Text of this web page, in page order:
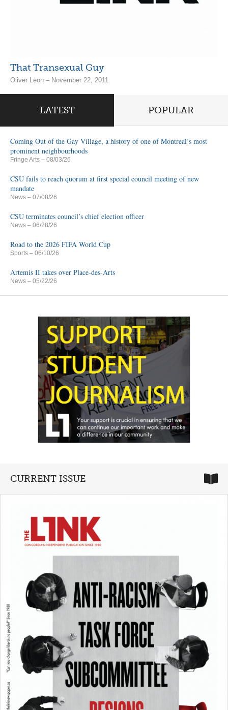
That Transexual Guy
Oliver Leon – November 22, 2011
LATEST POPULAR
Coming Out of the Gay Village, a history of one of Montreal’s most
prominent neighbourhoods
Fringe Arts – 08/03/26
CSU fails to reach quorum at first special council meeting of new
mandate
News – 07/08/26
CSU terminates council’s chief election officer
News – 06/28/26
Road to the 2026 FIFA World Cup
Sports – 06/10/26
Artemis II takes over Place-des-Arts
News – 05/22/26
CURRENT ISSUE